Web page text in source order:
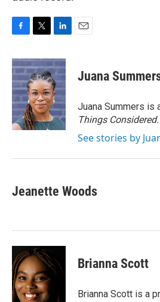
c
e
b
o
o
k
i
t
t
e
r
n
k
e
d
I
n
Juana
Juana Summers is
Things Considered.
See stories by
Jeanette Woods
Brianna Scott
Brianna Scott is a